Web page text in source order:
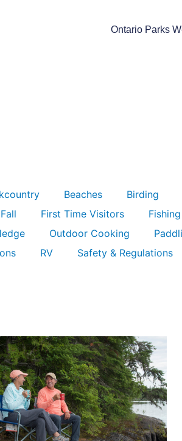
Ontario Parks
Beaches Birding
Fall First Time Visitors Fishing
Outdoor Cooking
RV Safety & Regulations